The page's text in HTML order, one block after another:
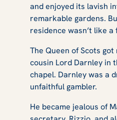
and enjoyed its lavish
remarkable gardens.
residence wasn’t like a
The Queen of Scots
cousin Lord Darnley in
chapel. Darnley was a
unfaithful gambler.
He became jealous of